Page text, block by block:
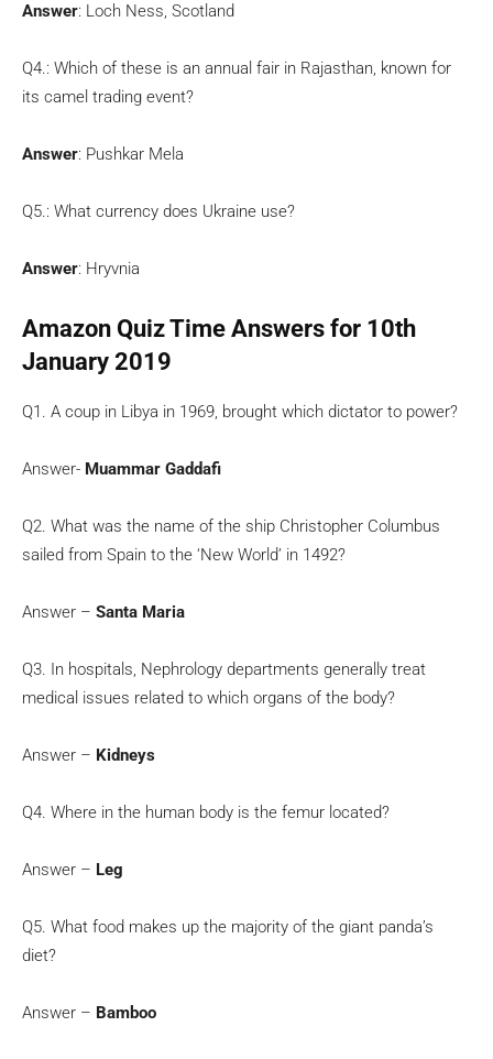
Answer: Loch Ness, Scotland
Q4.: Which of these is an annual fair in Rajasthan, known for
its camel trading event?
Answer: Pushkar Mela
Q5.: What currency does Ukraine use?
Answer: Hryvnia
Amazon Quiz Time Answers for 10th
January 2019
Q1. A coup in Libya in 1969, brought which dictator to power?
Answer- Muammar Gaddafi
Q2. What was the name of the ship Christopher Columbus
sailed from Spain to the ‘New World’ in 1492?
Answer – Santa Maria
Q3. In hospitals, Nephrology departments generally treat
medical issues related to which organs of the body?
Answer – Kidneys
Q4. Where in the human body is the femur located?
Answer – Leg
Q5. What food makes up the majority of the giant panda’s
diet?
Answer – Bamboo